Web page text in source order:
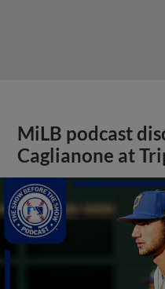
MiLB podcast
Caglianone at